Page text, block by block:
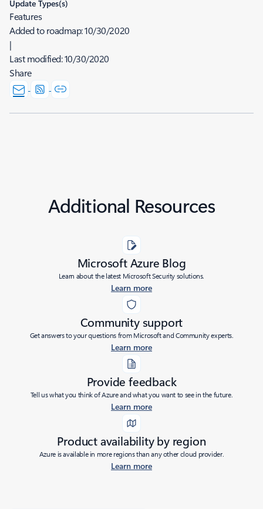
Update Types(s)
Features
Added to roadmap:10/30/2020
|
Last modified:10/30/2020
Share
Additional Resources
Microsoft Azure Blog
Learn about the latest Microsoft Security solutions.
Learn more
Community support
Get answers to your questions from Microsoft and Community experts.
Learn more
Provide feedback
Tell us what you think of Azure and what you want to see in the future.
Learn more
Product availability by region
Azure is available in more regions than any other cloud provider.
Learn more